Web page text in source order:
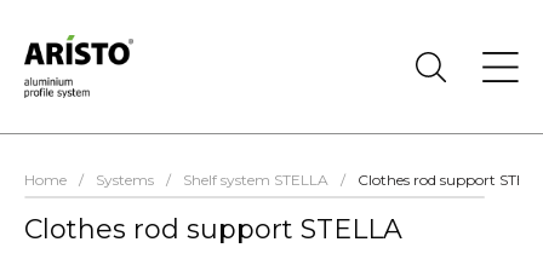
Home / Systems / Shelf system STELLA / Clothes rod support
Clothes rod support STELLA